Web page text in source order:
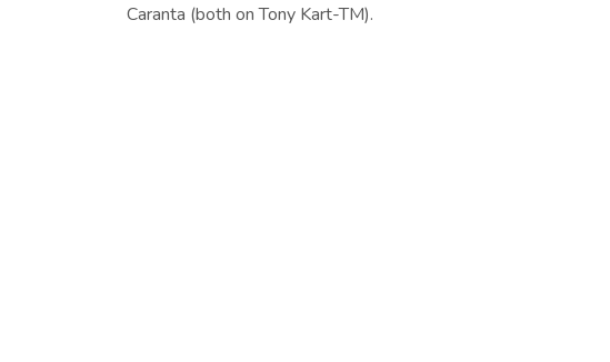
Caranta (both on Tony Kart-TM).